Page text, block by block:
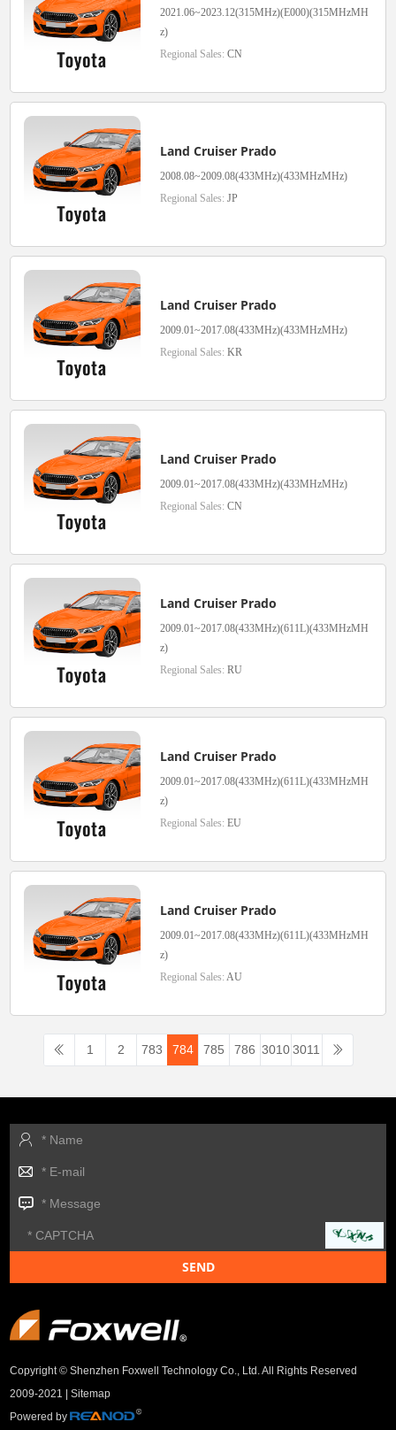
2021.06~2023.12(315MHz)(E000)(315MHzMH
z)
Regional Sales: CN
Land Cruiser Prado
2008.08~2009.08(433MHz)(433MHzMHz)
Regional Sales: JP
Land Cruiser Prado
2009.01~2017.08(433MHz)(433MHzMHz)
Regional Sales: KR
Land Cruiser Prado
2009.01~2017.08(433MHz)(433MHzMHz)
Regional Sales: CN
Land Cruiser Prado
2009.01~2017.08(433MHz)(611L)(433MHzMH
z)
Regional Sales: RU
Land Cruiser Prado
2009.01~2017.08(433MHz)(611L)(433MHzMH
z)
Regional Sales: EU
Land Cruiser Prado
2009.01~2017.08(433MHz)(611L)(433MHzMH
z)
Regional Sales: AU
1 2 783 784 785 786 3010 3011
Copyright © Shenzhen Foxwell Technology Co., Ltd. All Rights Reserved
2009-2021 |Sitemap
Powered by